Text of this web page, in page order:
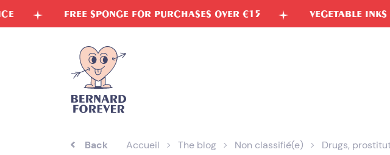
FREE SPONGE FOR PURCHASES OVER €15 VEGETABLE INKS
Skip
to
Back Accueil The blog Non classifié(e) Drugs,